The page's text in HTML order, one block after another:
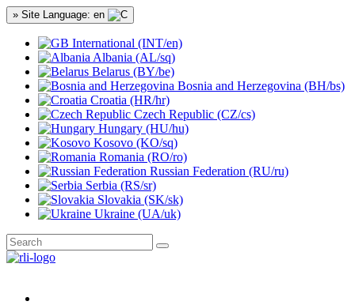
» Site Language: en
International (INT/en)
Albania (AL/sq)
Belarus (BY/be)
Bosnia and Herzegovina (BH/bs)
Croatia (HR/hr)
Czech Republic (CZ/cs)
Hungary (HU/hu)
Kosovo (KO/sq)
Romania (RO/ro)
Russian Federation (RU/ru)
Serbia (RS/sr)
Slovakia (SK/sk)
Ukraine (UA/uk)